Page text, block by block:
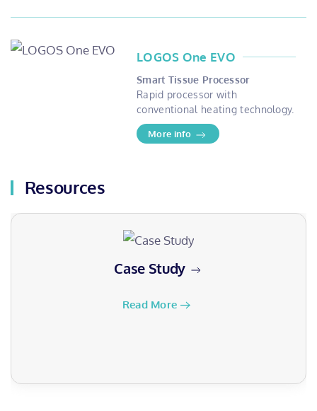
LOGOS One EVO
Smart Tissue Processor
Rapid processor with
conventional heating technology.
More info
Resources
Case Study
Read More